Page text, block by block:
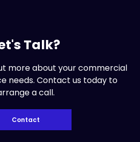
Talk?
more about your commercial
needs. Contact us today to
a call.
Contact